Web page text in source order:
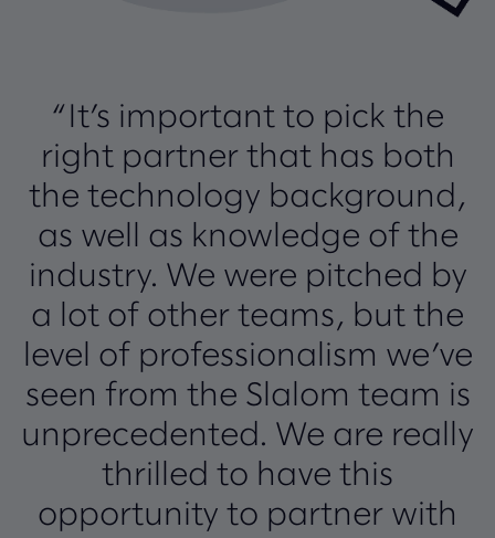
“It’s important to pick the
right partner that has both
the technology background,
as well as knowledge of the
industry. We were pitched by
a lot of other teams, but the
level of professionalism we’ve
seen from the Slalom team is
unprecedented. We are really
thrilled to have this
opportunity to partner with